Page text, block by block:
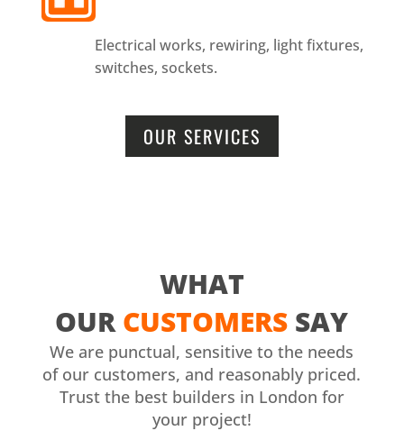
Electrical works, rewiring, light fixtures,
switches, sockets.
OUR SERVICES
WHAT
OURCUSTOMERS SAY
We are punctual, sensitive to the needs
of our customers, and reasonably priced.
Trust the best builders in London for
your project!